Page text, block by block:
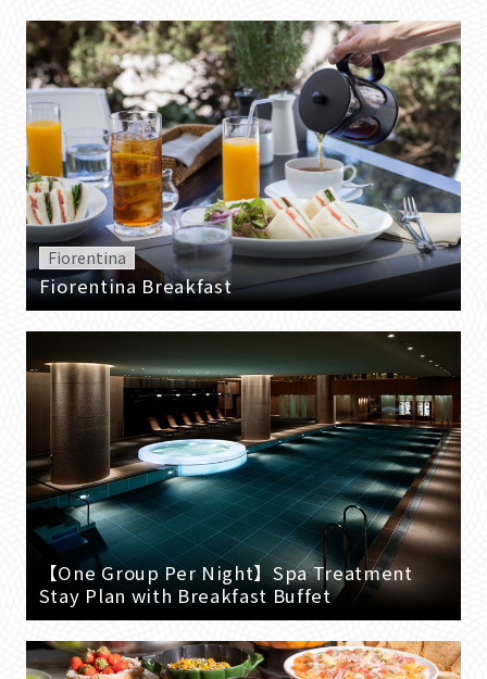
Fiorentina
Fiorentina Breakfast
【One Group Per Night】Spa Treatment
Stay Plan with Breakfast Buffet